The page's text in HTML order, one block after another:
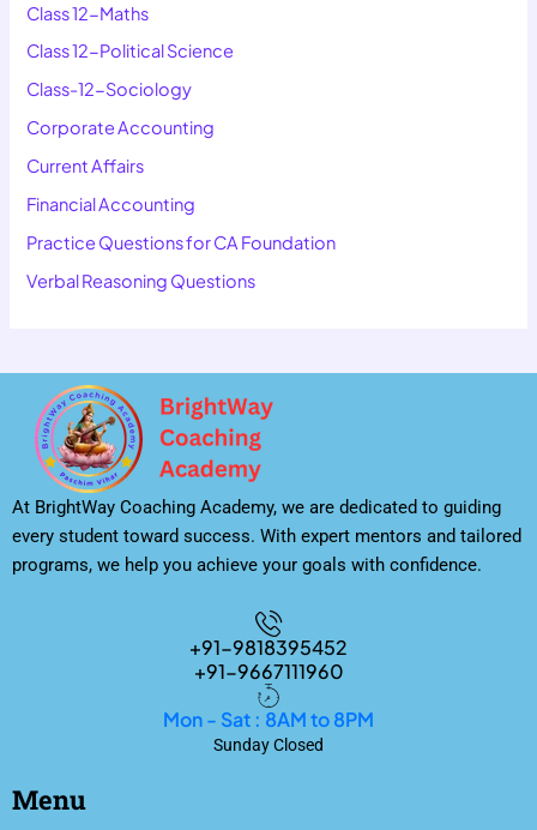
Class 12-Maths
Class 12-Political Science
Class-12-Sociology
Corporate Accounting
Current Affairs
Financial Accounting
Practice Questions for CA Foundation
Verbal Reasoning Questions
At BrightWay Coaching Academy, we are dedicated to guiding
every student toward success. With expert mentors and tailored
programs, we help you achieve your goals with confidence.
+91-9818395452
+91-9667111960
Mon - Sat : 8AM to 8PM
Sunday Closed
Menu